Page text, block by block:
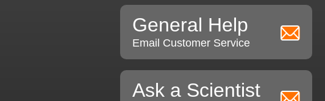
General Help
Email Customer Service
Ask a Scientist